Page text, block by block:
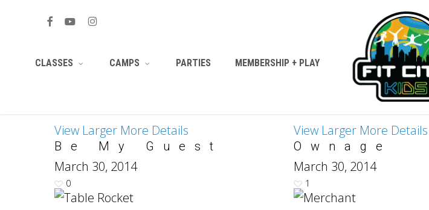
content
facebookyoutubeinstagram
CLASSES CAMPS PARTIES MEMBERSHIP + PLAY
HTML/CSS
View Larger More Details
Be My Guest
March 30, 2014
0
View Larger More Details
Ownage
March 30, 2014
1